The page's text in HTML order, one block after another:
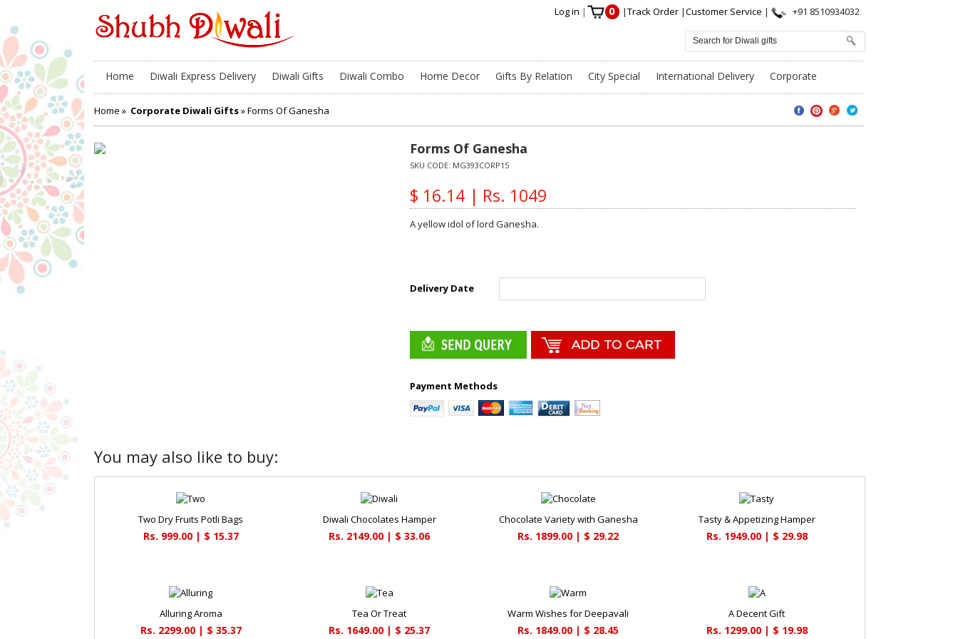
Log in | 0 |Track Order |Customer Service | +91 8510934032
Home Diwali Express Delivery Diwali Gifts Diwali Combo Home Decor Gifts By Relation City Special International Delivery Corporate
Home » Corporate Diwali Gifts» Forms Of Ganesha
Forms Of Ganesha
SKU CODE: MG393CORP15
$ 16.14 | Rs. 1049
A yellow idol of lord Ganesha.
Delivery Date
Payment Methods
You may also like to buy:
Two Dry Fruits Potli Bags
Rs. 999.00 | $ 15.37
Diwali Chocolates Hamper
Rs. 2149.00 | $ 33.06
Chocolate Variety with Ganesha
Rs. 1899.00 | $ 29.22
Tasty & Appetizing Hamper
Rs. 1949.00 | $ 29.98
Alluring Aroma
Rs. 2299.00 | $ 35.37
Tea Or Treat
Rs. 1649.00 | $ 25.37
Warm Wishes for Deepavali
Rs. 1849.00 | $ 28.45
A Decent Gift
Rs. 1299.00 | $ 19.98